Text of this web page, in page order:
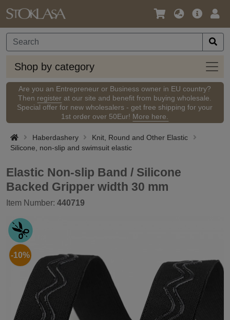
Language
Currency
Main
Shop by category
Shop
by
Are you an Entrepreneur or Business owner in EU country?
Then register at our site and benefit from buying wholesale.
Special offer for new wholesalers - get free shipping for your
1st order over 50Eur! More here.
Haberdashery
Knit, Round and Other Elastic
Silicone, non-slip and swimsuit elastic
Elastic Non-slip Band / Silicone
Backed Gripper width 30 mm
Item Number: 440719
-10%